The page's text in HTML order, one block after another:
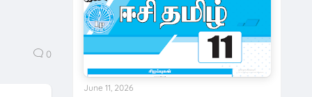
0
June 11, 2026